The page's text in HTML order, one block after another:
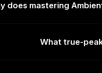
does mastering
What true-